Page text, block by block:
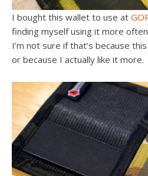
I bought this wallet to use at
finding myself using it more
I’m not sure if that’s because
or because I actually like it more.